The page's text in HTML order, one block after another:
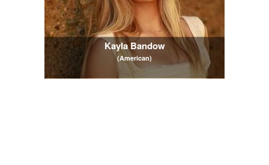
Kayla Bandow
(American)